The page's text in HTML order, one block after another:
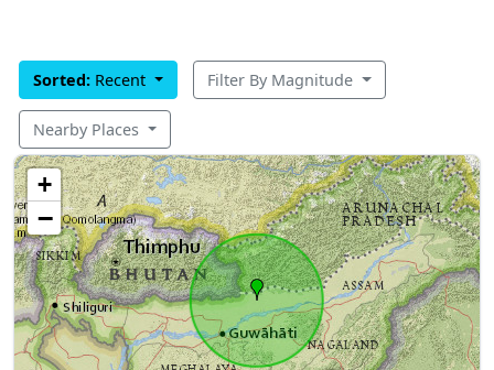
Sorted: Recent Filter By Magnitude
Nearby Places
+
−